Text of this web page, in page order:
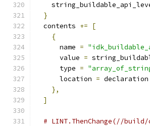
}
  contents
+=
[
{
      name
=
      value
=
      type
=
      location
= declaration
},
]
# LINT.ThenChange(//